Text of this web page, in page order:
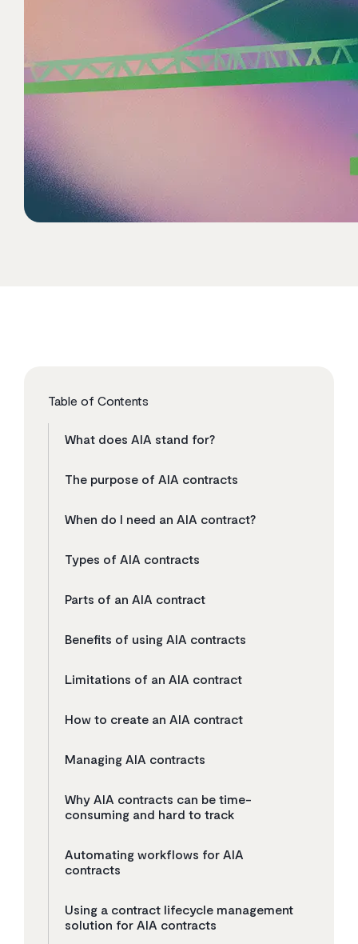
Table of Contents
What does AIA stand for?
The purpose of AIA contracts
When do I need an AIA contract?
Types of AIA contracts
Parts of an AIA contract
Benefits of using AIA contracts
Limitations of an AIA contract
How to create an AIA contract
Managing AIA contracts
Why AIA contracts can be time-
consuming and hard to track
Automating workflows for AIA
contracts
Using a contract lifecycle management
solution for AIA contracts